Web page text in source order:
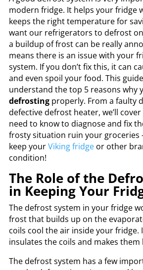
modern fridge. It helps your fridge
keeps the right temperature for
want our refrigerators to defrost
a buildup of frost can be really
means there is an issue with your
system. If you don’t fix this, it can
and even spoil your food. This
understand the top 5 reasons why
defrostingproperly. From a faulty
defective defrost heater, we’ll
need to know to diagnose and fix
frosty situation ruin your groceries
keep yourViking fridgeor other
condition!
The Role of the
in Keeping Your
The defrost system in your fridge
frost that builds up on the
coils cool the air inside your fridge.
insulates the coils and makes them
The defrost system has a few